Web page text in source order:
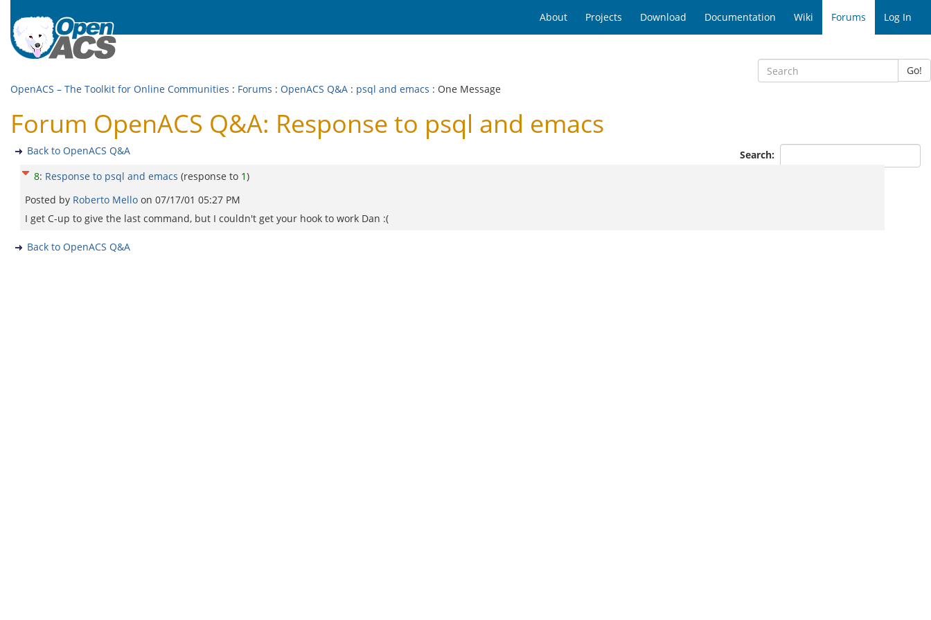
About Projects Download Documentation Wiki Forums Log In
Go!
OpenACS – The Toolkit for Online Communities : Forums : OpenACS Q&A : psql and emacs : One Message
Forum OpenACS Q&A: Response to psql and emacs
Search:
Back to OpenACS Q&A
8: Response to psql and emacs (response to 1)
Posted by Roberto Mello on 07/17/01 05:27 PM
I get C-up to give the last command, but I couldn't get your hook to work Dan :(
Back to OpenACS Q&A